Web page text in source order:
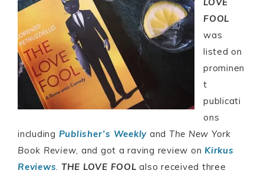
FOOL
was
listed on
prominen
t
publicati
ons
including Publisher’s Weekly and The New York
Book Review, and got a raving review on Kirkus
Reviews. THE LOVE FOOL also received three